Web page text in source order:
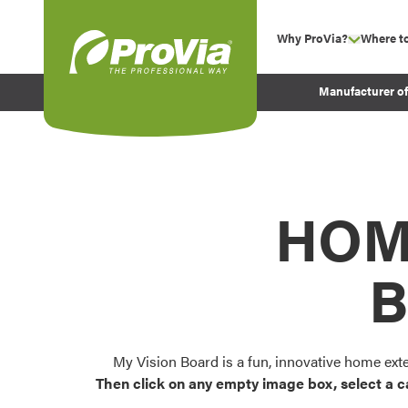
Why ProVia? show
Experience
Before and After
Where
Manufacturer
My Vision Board is a fun, innovative home
Then click on any empty image box, select a